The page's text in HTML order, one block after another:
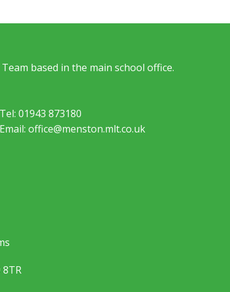
based in the main school office.
Tel: 01943 873180
Email: office@menston.mlt.co.uk